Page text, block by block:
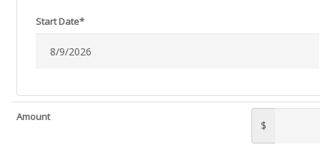
Start Date*
Amount
$